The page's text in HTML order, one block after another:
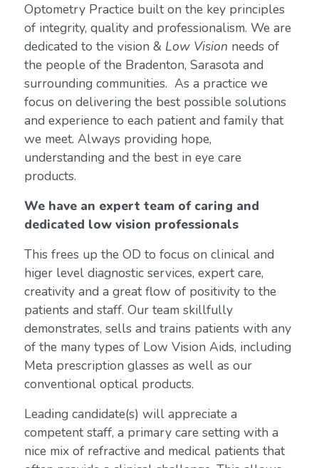
Optometry Practice built on the key principles
of integrity, quality and professionalism. We are
dedicated to the vision & Low Vision needs of
the people of the Bradenton, Sarasota and
surrounding communities. As a practice we
focus on delivering the best possible solutions
and experience to each patient and family that
we meet. Always providing hope,
understanding and the best in eye care
products.
We have an expert team of caring and
dedicated low vision professionals
This frees up the OD to focus on clinical and
higer level diagnostic services, expert care,
creativity and a great flow of positivity to the
patients and staff. Our team skillfully
demonstrates, sells and trains patients with any
of the many types of Low Vision Aids, including
Meta prescription glasses as well as our
conventional optical products.
Leading candidate(s) will appreciate a
competent staff, a primary care setting with a
nice mix of refractive and medical patients that